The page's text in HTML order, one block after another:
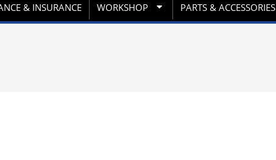
& INSURANCE WORKSHOP PARTS & ACCESSORIES